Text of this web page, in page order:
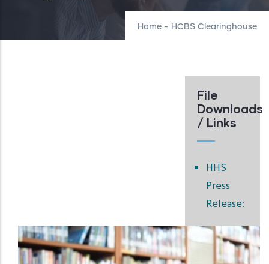
Home - HCBS Clearinghouse
File
Downloads
/ Links
HHS
Press
Release: